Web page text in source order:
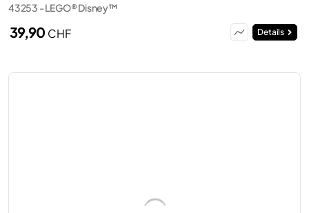
43253 - LEGO® Disney™
39,90 CHF Details